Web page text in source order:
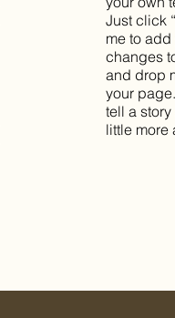
Just click
me to
changes
and drop
your
tell a
little more